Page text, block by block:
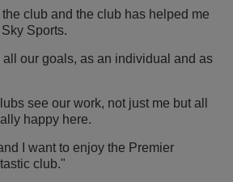
club and the club has helped me
Sports.
our goals, as an individual and as
see our work, not just me but all
happy here.
I want to enjoy the Premier
club."